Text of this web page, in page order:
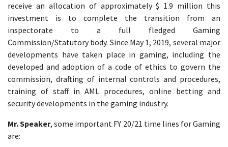
receive an allocation of approximately $ 1.9 million this
investment is to complete the transition from an
inspectorate to a full fledged Gaming
Commission/Statutory body. Since May 1, 2019, several major
developments have taken place in gaming, including the
developed and adoption of a code of ethics to govern the
commission, drafting of internal controls and procedures,
training of staff in AML procedures, online betting and
security developments in the gaming industry.
Mr. Speaker, some important FY 20/21 time lines for Gaming
are: